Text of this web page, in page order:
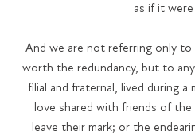
as if it
And we are not referring only
worth the redundancy, but to
filial and fraternal, lived during a
love shared with friends of
leave their mark; or the